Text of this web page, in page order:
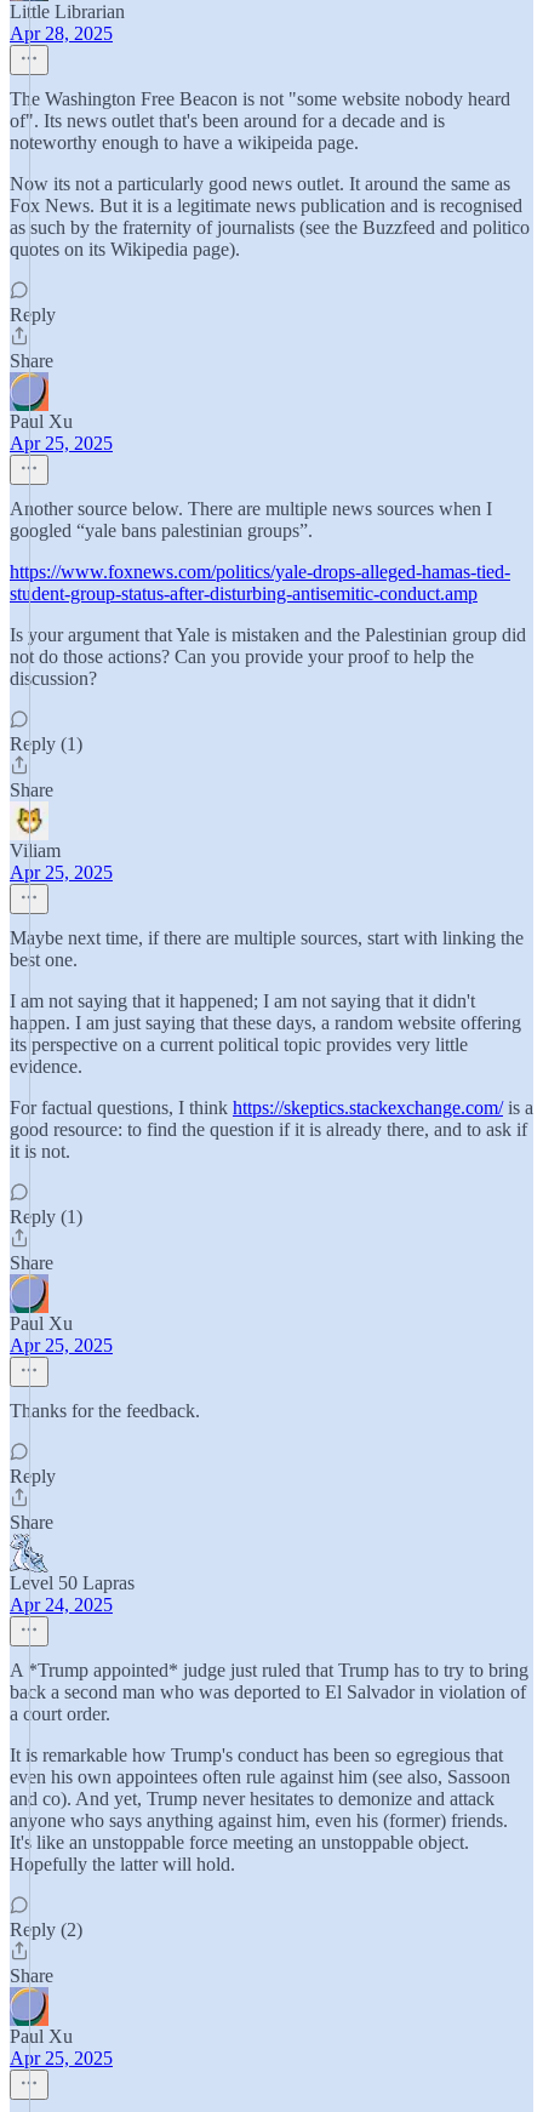
Little Librarian
Apr 28, 2025
The Washington Free Beacon is not "some website nobody heard
of". Its news outlet that's been around for a decade and is
noteworthy enough to have a wikipeida page.
Now its not a particularly good news outlet. It around the same as
Fox News. But it is a legitimate news publication and is recognised
as such by the fraternity of journalists (see the Buzzfeed and politico
quotes on its Wikipedia page).
Reply
Share
Paul Xu
Apr 25, 2025
Another source below. There are multiple news sources when I
googled “yale bans palestinian groups”.
https://www.foxnews.com/politics/yale-drops-alleged-hamas-tied-
student-group-status-after-disturbing-antisemitic-conduct.amp
Is your argument that Yale is mistaken and the Palestinian group did
not do those actions? Can you provide your proof to help the
discussion?
Reply (1)
Share
Viliam
Apr 25, 2025
Maybe next time, if there are multiple sources, start with linking the
best one.
I am not saying that it happened; I am not saying that it didn't
happen. I am just saying that these days, a random website offering
its perspective on a current political topic provides very little
evidence.
For factual questions, I think https://skeptics.stackexchange.com/is a
good resource: to find the question if it is already there, and to ask if
it is not.
Reply (1)
Share
Paul Xu
Apr 25, 2025
Thanks for the feedback.
Reply
Share
Level 50 Lapras
Apr 24, 2025
A *Trump appointed* judge just ruled that Trump has to try to bring
back a second man who was deported to El Salvador in violation of
a court order.
It is remarkable how Trump's conduct has been so egregious that
even his own appointees often rule against him (see also, Sassoon
and co). And yet, Trump never hesitates to demonize and attack
anyone who says anything against him, even his (former) friends.
It's like an unstoppable force meeting an unstoppable object.
Hopefully the latter will hold.
Reply (2)
Share
Paul Xu
Apr 25, 2025